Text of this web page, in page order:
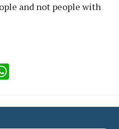
and not people with